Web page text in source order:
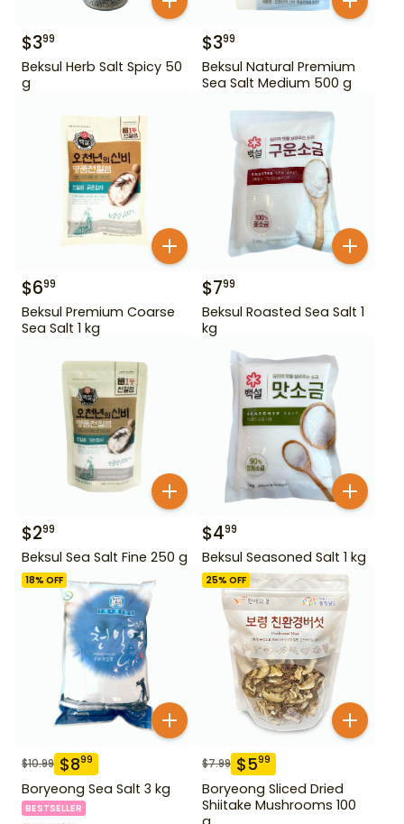
$399
Beksul Herb Salt Spicy 50
g
$399
Beksul Natural Premium
Sea Salt Medium 500 g
$699
Beksul Premium Coarse
Sea Salt 1 kg
$799
Beksul Roasted Sea Salt 1
kg
$299
Beksul Sea Salt Fine 250 g
$499
Beksul Seasoned Salt 1 kg
18% OFF
$10.99 $899
Boryeong Sea Salt 3 kg
BESTSELLER
25% OFF
$7.99 $599
Boryeong Sliced Dried
Shiitake Mushrooms 100